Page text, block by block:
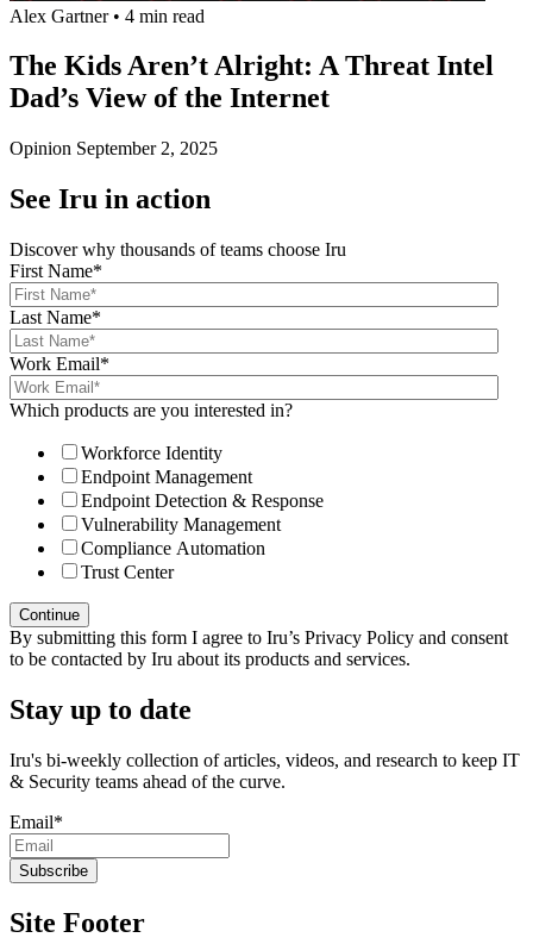
Alex Gartner • 4 min read
The Kids Aren’t Alright: A Threat Intel
Dad’s View of the Internet
Opinion September 2, 2025
See Iru in action
Discover why thousands of teams choose Iru
First Name*
Last Name*
Work Email*
Which products are you interested in?
Workforce Identity
Endpoint Management
Endpoint Detection & Response
Vulnerability Management
Compliance Automation
Trust Center
By submitting this form I agree to Iru’s Privacy Policy and consent
to be contacted by Iru about its products and services.
Stay up to date
Iru's bi-weekly collection of articles, videos, and research to keep IT
& Security teams ahead of the curve.
Email*
Site Footer